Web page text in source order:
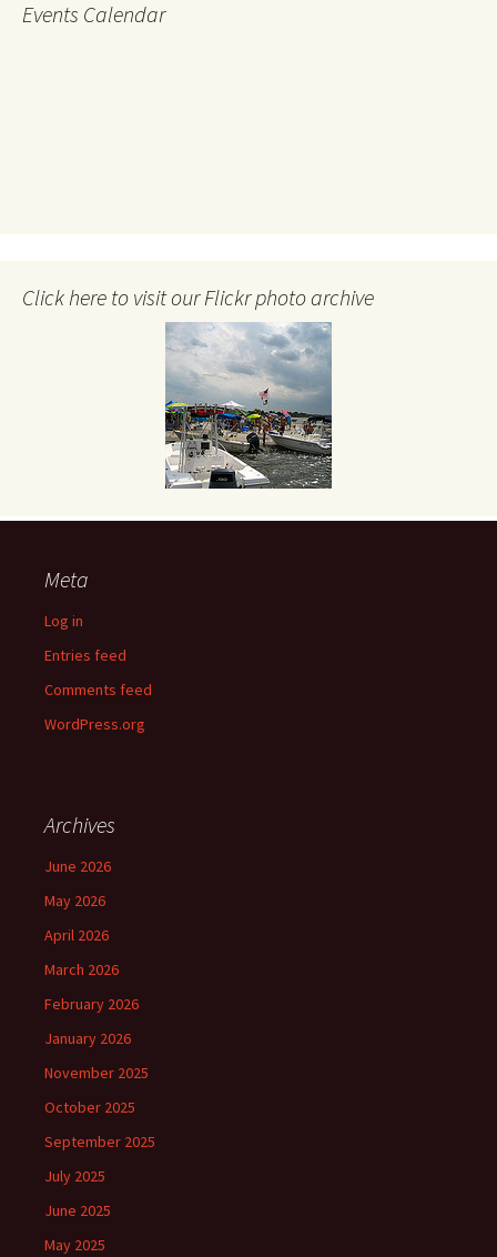
Events Calendar
Click here to visit our Flickr photo archive
Meta
Log in
Entries feed
Comments feed
WordPress.org
Archives
June 2026
May 2026
April 2026
March 2026
February 2026
January 2026
November 2025
October 2025
September 2025
July 2025
June 2025
May 2025